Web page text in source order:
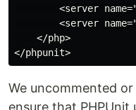
<server
<server
    </php>
We uncommented
ensure that PHPUnit